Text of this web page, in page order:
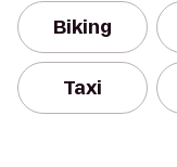
Biking
Taxi